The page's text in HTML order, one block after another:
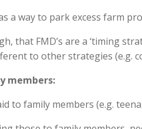
a way to park excess farm
that FMD’s are a ‘timing
to other strategies (e.g.
members:
to family members (e.g.